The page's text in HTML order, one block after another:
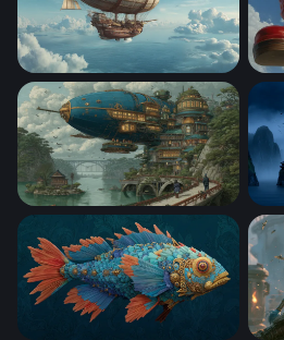
Skies of the Aether Galleon
Skyward Citadel